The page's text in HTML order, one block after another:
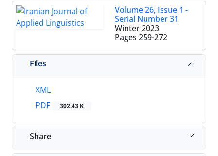
Volume 26, Issue 1 -
Serial Number 31
Winter 2023
Pages 259-272
Files
XML
PDF
302.43 K
Share